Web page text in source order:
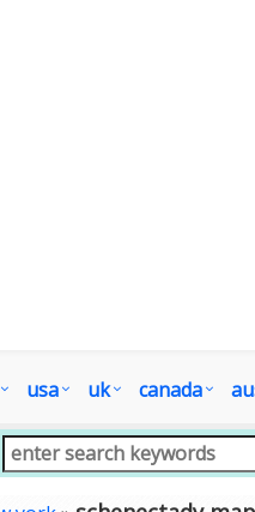
usa uk canada